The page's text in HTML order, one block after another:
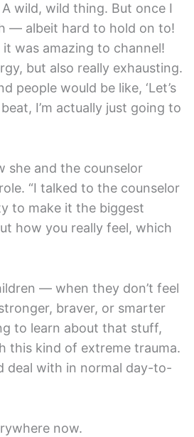
wild, wild thing. But once I
— albeit hard to hold on to!
was amazing to channel!
but also really exhausting.
people would be like, ‘Let’s
I’m actually just going to
she and the counselor
“I talked to the counselor
to make it the biggest
how you really feel, which
— when they don’t feel
braver, or smarter
to learn about that stuff,
this kind of extreme trauma.
deal with in normal day-to-
now.